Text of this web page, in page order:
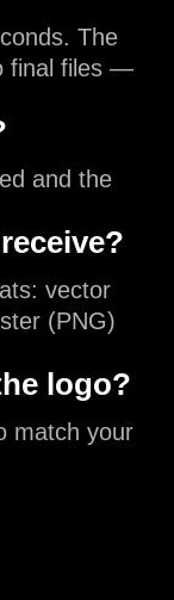
The
final files —
and the
vector
(PNG)
logo?
match your